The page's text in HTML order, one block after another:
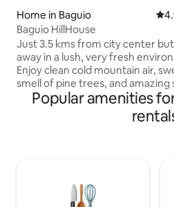
Home in Baguio
Baguio HillHouse
Just 3.5 kms from city center
away in a lush, very fresh
Enjoy clean cold mountain air,
smell of pine trees, and amazing
fog. The industrial rustic design
warm interiors bow to the
natural beauty of its
Baguio Hillhouse is beyond
accommodation, it is an
Popular amenities